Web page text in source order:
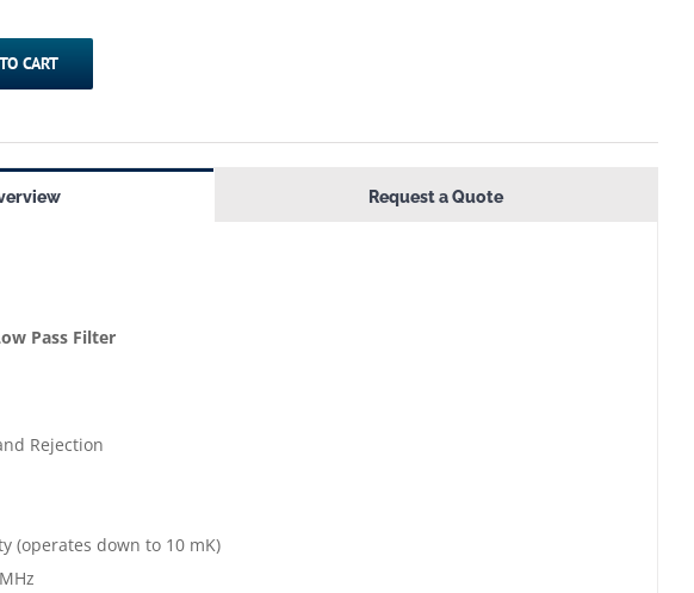
CART
Request a Quote
Pass Filter
Rejection
(operates down to 10 mK)